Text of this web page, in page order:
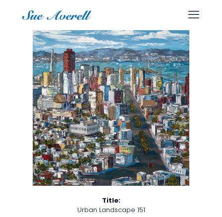
Title:
Urban Landscape 151